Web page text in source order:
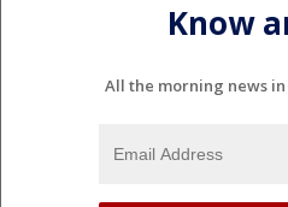
Know
All the morning news